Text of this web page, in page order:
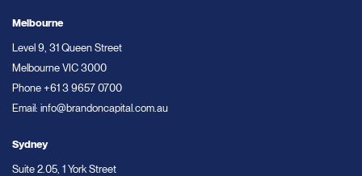
Melbourne
Level 9, 31 Queen Street
Melbourne VIC 3000
Phone +61 3 9657 0700
Email: info@brandoncapital.com.au
Sydney
Suite 2.05, 1 York Street